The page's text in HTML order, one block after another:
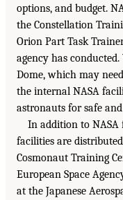
options, and budget.
the Constellation
Orion Part Task
agency has
Dome, which may
the internal NASA
astronauts for safe
In addition to NASA
facilities are
Cosmonaut Training
European Space
at the Japanese